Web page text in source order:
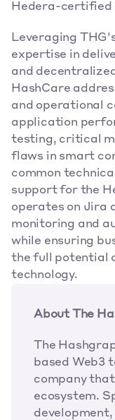
Hedera-certified
Leveraging
expertise in
and
HashCare
and operational
application
testing, critical
flaws in smart
common
support for the
operates on Jira
monitoring and
while ensuring
the full potential
technology.
About The
The
based Web3
company
ecosystem.